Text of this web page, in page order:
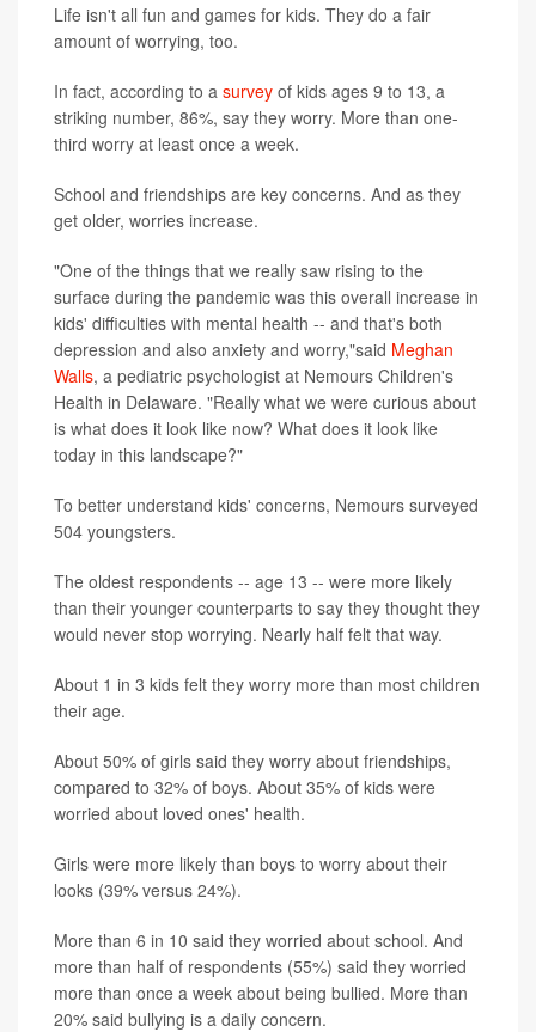
Life isn't all fun and games for kids. They do a fair
amount of worrying, too.
In fact, according to a survey of kids ages 9 to 13, a
striking number, 86%, say they worry. More than one-
third worry at least once a week.
School and friendships are key concerns. And as they
get older, worries increase.
"One of the things that we really saw rising to the
surface during the pandemic was this overall increase in
kids' difficulties with mental health -- and that's both
depression and also anxiety and worry,"said Meghan
Walls, a pediatric psychologist at Nemours Children's
Health in Delaware. "Really what we were curious about
is what does it look like now? What does it look like
today in this landscape?"
To better understand kids' concerns, Nemours surveyed
504 youngsters.
The oldest respondents -- age 13 -- were more likely
than their younger counterparts to say they thought they
would never stop worrying. Nearly half felt that way.
About 1 in 3 kids felt they worry more than most children
their age.
About 50% of girls said they worry about friendships,
compared to 32% of boys. About 35% of kids were
worried about loved ones' health.
Girls were more likely than boys to worry about their
looks (39% versus 24%).
More than 6 in 10 said they worried about school. And
more than half of respondents (55%) said they worried
more than once a week about being bullied. More than
20% said bullying is a daily concern.